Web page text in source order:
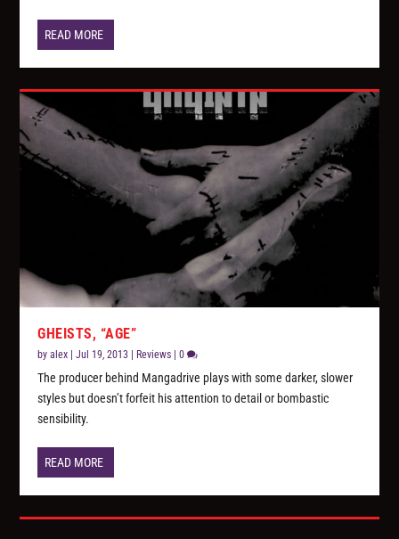
READ MORE
GHEISTS, “AGE”
byalex |Jul 19, 2013 | Reviews |0
The producer behind Mangadrive plays with some darker, slower
styles but doesn’t forfeit his attention to detail or bombastic
sensibility.
READ MORE